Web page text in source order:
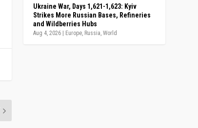
Ukraine War, Days 1,621-1,623: Kyiv
Strikes More Russian Bases, Refineries
and Wildberries Hubs
Aug 4, 2026 | Europe Russia ,World